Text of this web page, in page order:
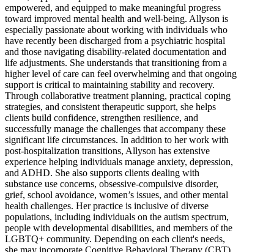
empowered, and equipped to make meaningful progress
toward improved mental health and well-being. Allyson is
especially passionate about working with individuals who
have recently been discharged from a psychiatric hospital
and those navigating disability-related documentation and
life adjustments. She understands that transitioning from a
higher level of care can feel overwhelming and that ongoing
support is critical to maintaining stability and recovery.
Through collaborative treatment planning, practical coping
strategies, and consistent therapeutic support, she helps
clients build confidence, strengthen resilience, and
successfully manage the challenges that accompany these
significant life circumstances. In addition to her work with
post-hospitalization transitions, Allyson has extensive
experience helping individuals manage anxiety, depression,
and ADHD. She also supports clients dealing with
substance use concerns, obsessive-compulsive disorder,
grief, school avoidance, women’s issues, and other mental
health challenges. Her practice is inclusive of diverse
populations, including individuals on the autism spectrum,
people with developmental disabilities, and members of the
LGBTQ+ community. Depending on each client's needs,
she may incorporate Cognitive Behavioral Therapy (CBT),